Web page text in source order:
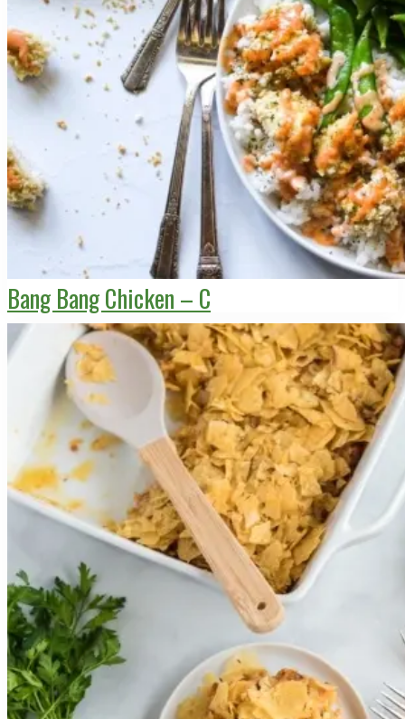
Bang Bang Chicken – C